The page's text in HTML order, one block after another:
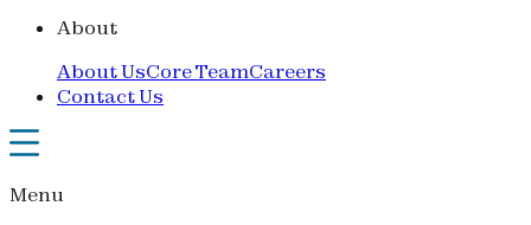
About
About UsCore TeamCareers
Contact Us
Menu